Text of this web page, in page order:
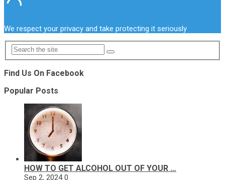
We respect your privacy and take protecting it seriously
Find Us On Facebook
Popular Posts
HOW TO GET ALCOHOL OUT OF YOUR …
Sep 2, 2024 0